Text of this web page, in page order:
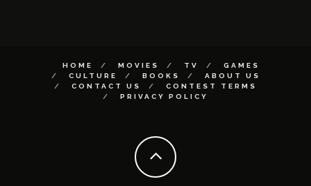
HOME MOVIES TV
GAMES
CULTURE
BOOKS
ABOUT US
CONTACT US
CONTEST TERMS
PRIVACY POLICY